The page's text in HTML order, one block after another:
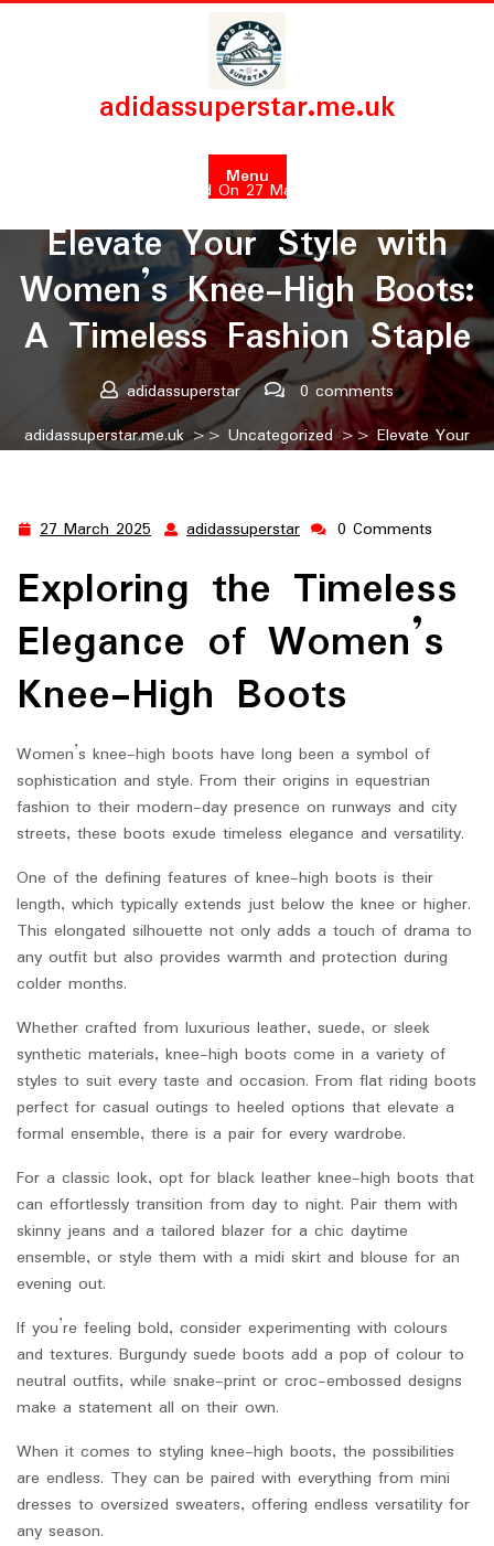
Skip
adidassuperstar.me.uk
Menu
Posted On 27 March 2025
Elevate Your Style with
Women’s Knee-High Boots:
A Timeless Fashion Staple
adidassuperstar
0 comments
adidassuperstar.me.uk>> Uncategorized>> Elevate Your
27 March 2025 27
2025
adidassuperstar adidassuperstar
0 Comments
Exploring the Timeless
Elegance of Women’s
Knee-High Boots
Women’s knee-high boots have long been a symbol of
sophistication and style. From their origins in equestrian
fashion to their modern-day presence on runways and city
streets, these boots exude timeless elegance and versatility.
One of the defining features of knee-high boots is their
length, which typically extends just below the knee or higher.
This elongated silhouette not only adds a touch of drama to
any outfit but also provides warmth and protection during
colder months.
Whether crafted from luxurious leather, suede, or sleek
synthetic materials, knee-high boots come in a variety of
styles to suit every taste and occasion. From flat riding boots
perfect for casual outings to heeled options that elevate a
formal ensemble, there is a pair for every wardrobe.
For a classic look, opt for black leather knee-high boots that
can effortlessly transition from day to night. Pair them with
skinny jeans and a tailored blazer for a chic daytime
ensemble, or style them with a midi skirt and blouse for an
evening out.
If you’re feeling bold, consider experimenting with colours
and textures. Burgundy suede boots add a pop of colour to
neutral outfits, while snake-print or croc-embossed designs
make a statement all on their own.
When it comes to styling knee-high boots, the possibilities
are endless. They can be paired with everything from mini
dresses to oversized sweaters, offering endless versatility for
any season.